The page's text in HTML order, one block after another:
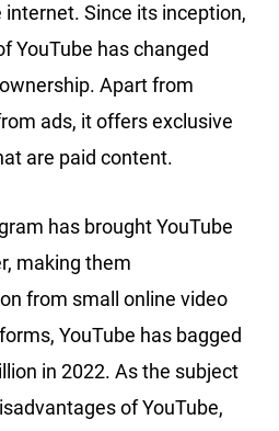
internet. Since its inception,
YouTube has changed
Apart from
ads, it offers exclusive
are paid content.
has brought YouTube
making them
from small online video
YouTube has bagged
in 2022. As the subject
of YouTube,